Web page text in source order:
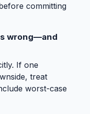
committing
wrong—and
If one
treat
worst-case